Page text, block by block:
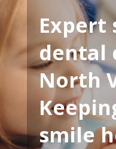
Expert
dental
North
smile